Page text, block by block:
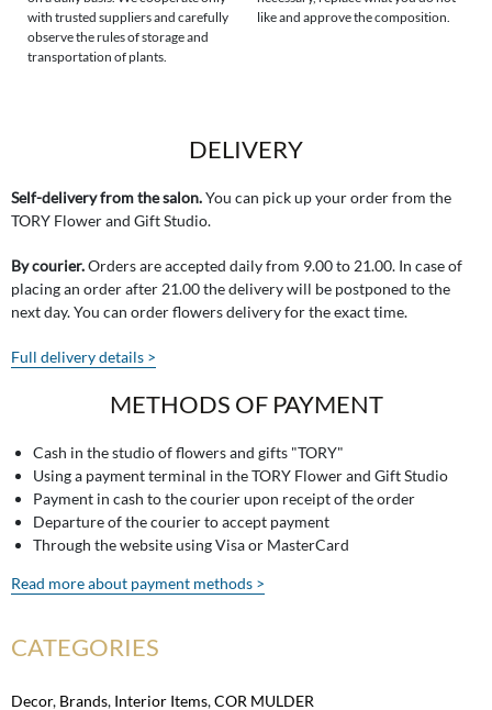
with trusted suppliers and carefully
observe the rules of storage and
transportation of plants.
like and approve the composition.
DELIVERY
Self-delivery from the salon.You can pick up your order from the
TORY Flower and Gift Studio.
By courier.Orders are accepted daily from 9.00 to 21.00. In case of
placing an order after 21.00 the delivery will be postponed to the
next day. You can order flowers delivery for the exact time.
Full delivery details >
METHODS OF PAYMENT
Cash in the studio of flowers and gifts "TORY"
Using a payment terminal in the TORY Flower and Gift Studio
Payment in cash to the courier upon receipt of the order
Departure of the courier to accept payment
Through the website using Visa or MasterCard
Read more about payment methods >
CATEGORIES
Decor, Brands, Interior Items,COR MULDER